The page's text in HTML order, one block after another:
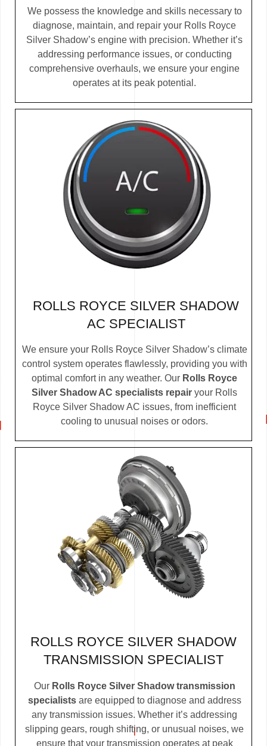
We possess the knowledge and skills necessary to
diagnose, maintain, and repair your Rolls Royce
Silver Shadow’s engine with precision. Whether it’s
addressing performance issues, or conducting
comprehensive overhauls, we ensure your engine
operates at its peak potential.
ROLLS ROYCE SILVER SHADOW
AC SPECIALIST
We ensure your Rolls Royce Silver Shadow’s climate
control system operates flawlessly, providing you with
optimal comfort in any weather. Our Rolls Royce
Silver Shadow AC specialists repair your Rolls
Royce Silver Shadow AC issues, from inefficient
cooling to unusual noises or odors.
ROLLS ROYCE SILVER SHADOW
TRANSMISSION SPECIALIST
Our Rolls Royce Silver Shadow transmission
specialistsare equipped to diagnose and address
any transmission issues. Whether it’s addressing
slipping gears, rough shifting, or unusual noises, we
ensure that your transmission operates at peak